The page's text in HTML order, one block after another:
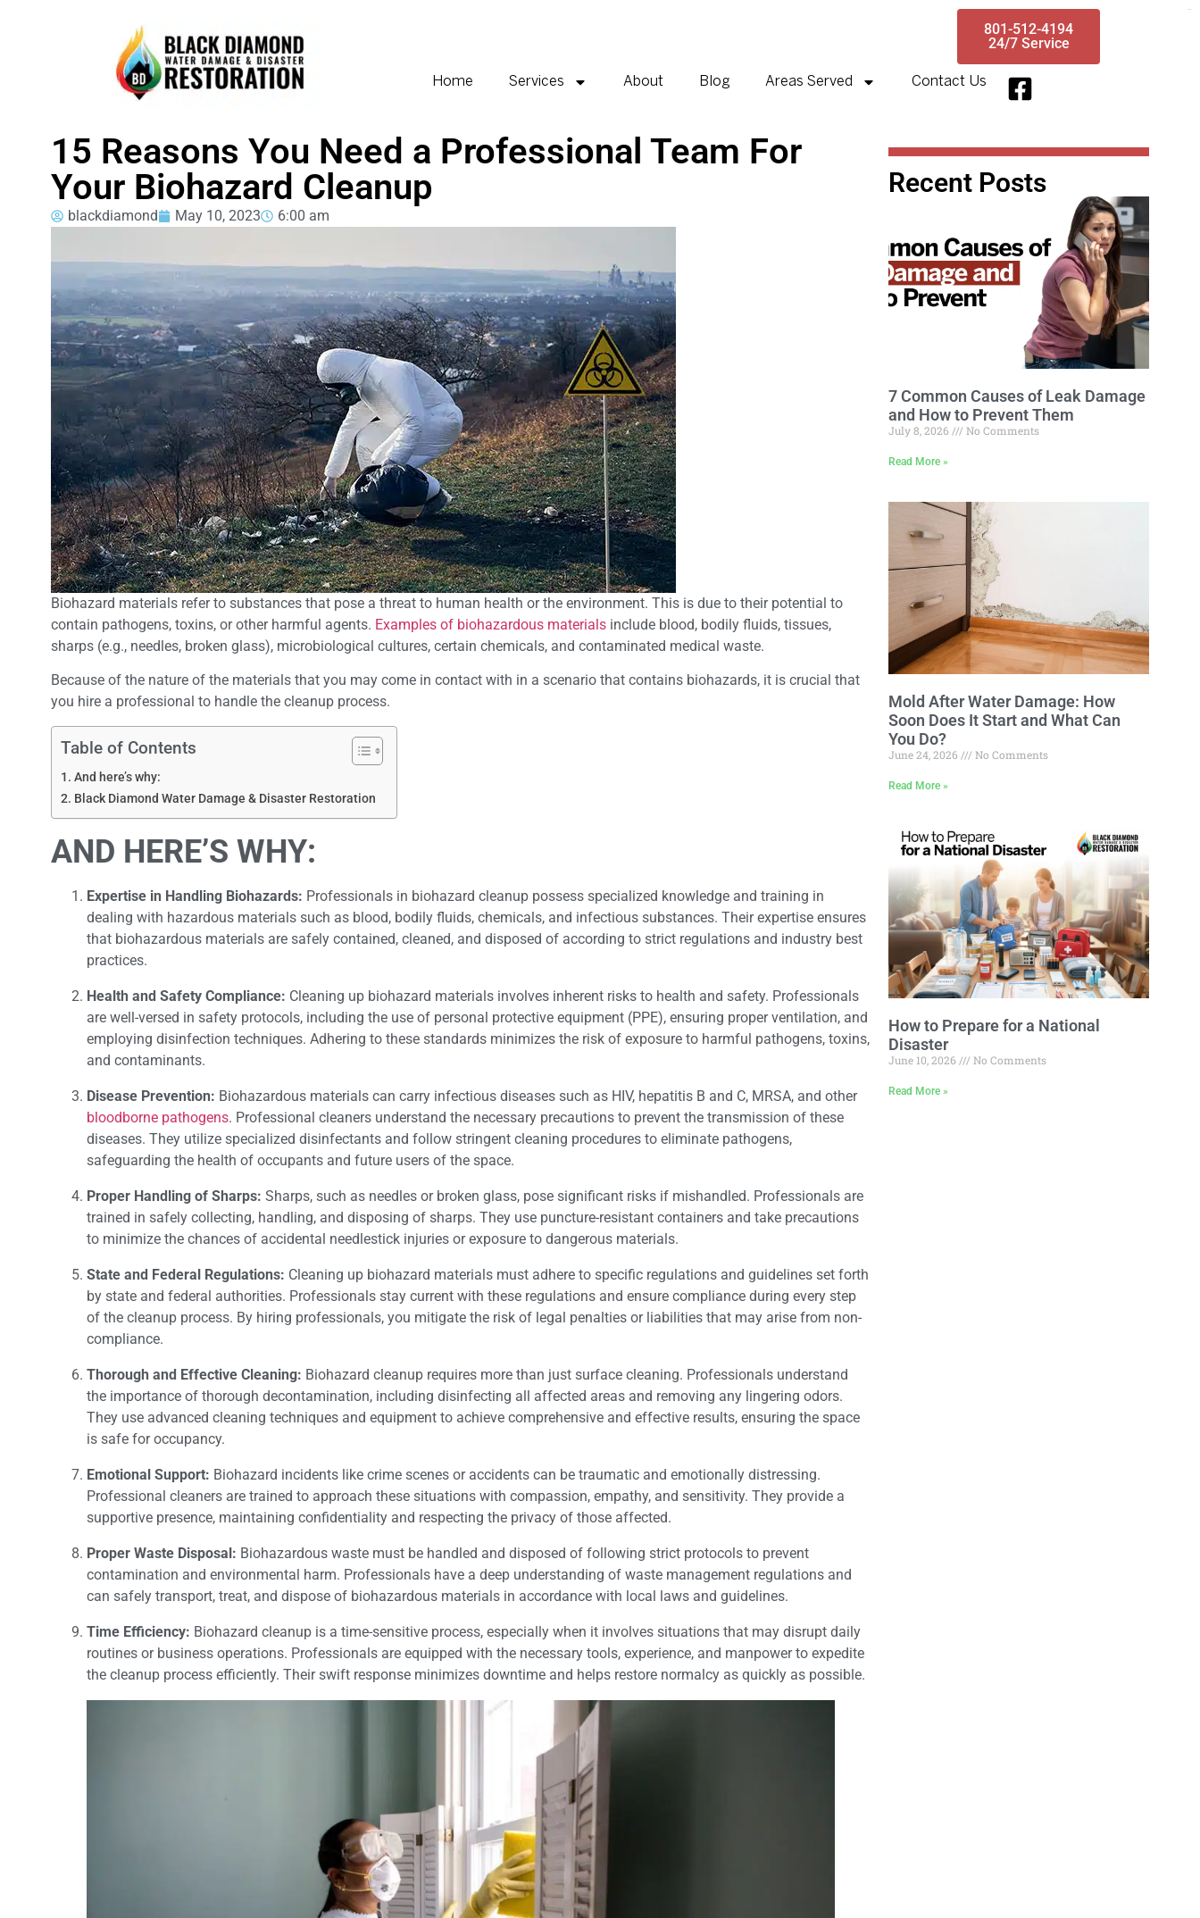
801-512-4194
24/7 Service
Home Services About Blog Areas Served Contact Us
15 Reasons You Need a Professional Team For
Your Biohazard Cleanup
blackdiamond May 10, 2023 6:00 am
Biohazard materials refer to substances that pose a threat to human health or the environment. This is due to their potential to
contain pathogens, toxins, or other harmful agents. Examples of biohazardous materials include blood, bodily fluids, tissues,
sharps (e.g., needles, broken glass), microbiological cultures, certain chemicals, and contaminated medical waste.
Because of the nature of the materials that you may come in contact with in a scenario that contains biohazards, it is crucial that
you hire a professional to handle the cleanup process.
Table of Contents
And here’s why:
Black Diamond Water Damage & Disaster Restoration
AND HERE’S WHY:
Expertise in Handling Biohazards: Professionals in biohazard cleanup possess specialized knowledge and training in
dealing with hazardous materials such as blood, bodily fluids, chemicals, and infectious substances. Their expertise ensures
that biohazardous materials are safely contained, cleaned, and disposed of according to strict regulations and industry best
practices.
Health and Safety Compliance: Cleaning up biohazard materials involves inherent risks to health and safety. Professionals
are well-versed in safety protocols, including the use of personal protective equipment (PPE), ensuring proper ventilation, and
employing disinfection techniques. Adhering to these standards minimizes the risk of exposure to harmful pathogens, toxins,
and contaminants.
Disease Prevention: Biohazardous materials can carry infectious diseases such as HIV, hepatitis B and C, MRSA, and other
bloodborne pathogens. Professional cleaners understand the necessary precautions to prevent the transmission of these
diseases. They utilize specialized disinfectants and follow stringent cleaning procedures to eliminate pathogens,
safeguarding the health of occupants and future users of the space.
Proper Handling of Sharps: Sharps, such as needles or broken glass, pose significant risks if mishandled. Professionals are
trained in safely collecting, handling, and disposing of sharps. They use puncture-resistant containers and take precautions
to minimize the chances of accidental needlestick injuries or exposure to dangerous materials.
State and Federal Regulations: Cleaning up biohazard materials must adhere to specific regulations and guidelines set forth
by state and federal authorities. Professionals stay current with these regulations and ensure compliance during every step
of the cleanup process. By hiring professionals, you mitigate the risk of legal penalties or liabilities that may arise from non-
compliance.
Thorough and Effective Cleaning: Biohazard cleanup requires more than just surface cleaning. Professionals understand
the importance of thorough decontamination, including disinfecting all affected areas and removing any lingering odors.
They use advanced cleaning techniques and equipment to achieve comprehensive and effective results, ensuring the space
is safe for occupancy.
Emotional Support: Biohazard incidents like crime scenes or accidents can be traumatic and emotionally distressing.
Professional cleaners are trained to approach these situations with compassion, empathy, and sensitivity. They provide a
supportive presence, maintaining confidentiality and respecting the privacy of those affected.
Proper Waste Disposal: Biohazardous waste must be handled and disposed of following strict protocols to prevent
contamination and environmental harm. Professionals have a deep understanding of waste management regulations and
can safely transport, treat, and dispose of biohazardous materials in accordance with local laws and guidelines.
Time Efficiency: Biohazard cleanup is a time-sensitive process, especially when it involves situations that may disrupt daily
routines or business operations. Professionals are equipped with the necessary tools, experience, and manpower to expedite
the cleanup process efficiently. Their swift response minimizes downtime and helps restore normalcy as quickly as possible.
Recent Posts
7 Common Causes of Leak Damage
and How to Prevent Them
July 8, 2026 No Comments
Read More »
Mold After Water Damage: How
Soon Does It Start and What Can
You Do?
June 24, 2026 No Comments
Read More »
How to Prepare for a National
Disaster
June 10, 2026 No Comments
Read More »